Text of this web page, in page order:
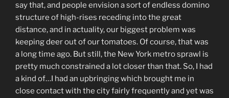
say that, and people envision a sort of endless domino
structure of high-rises receding into the great
distance, and in actuality, our biggest problem was
keeping deer out of our tomatoes. Of course, that was
a long time ago. But still, the New York metro sprawl is
pretty much constrained a lot closer than that. So, I had
a kind of…I had an upbringing which brought me in
close contact with the city fairly frequently and yet was